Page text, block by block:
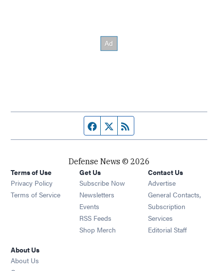
Facebook page
Twitter feed
Defense News © 2026
Terms of Use
Privacy Policy
Terms of Service
Get Us
Subscribe Now
Newsletters Opens in new window
Events Opens in new window
RSS Feeds Opens in new window
Shop Merch Opens in new window
Contact Us
Advertise
General Contacts,
Subscription
Services
Editorial Staff
About Us
About Us